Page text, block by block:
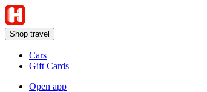
Shop travel
Cars
Gift Cards
Open app